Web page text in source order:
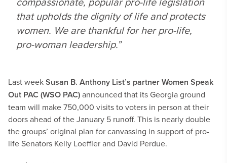
that upholds the dignity of life and protects
women. We are thankful for her pro-life,
pro-woman leadership.”
Last weekSusan B. Anthony List’s partner Women Speak
Out PAC (WSO PAC)announced that its Georgia ground
team will make 750,000 visits to voters in person at their
doors ahead of the January 5 runoff. This is nearly double
the groups’ original plan for canvassing in support of pro-
life Senators Kelly Loeffler and David Perdue.